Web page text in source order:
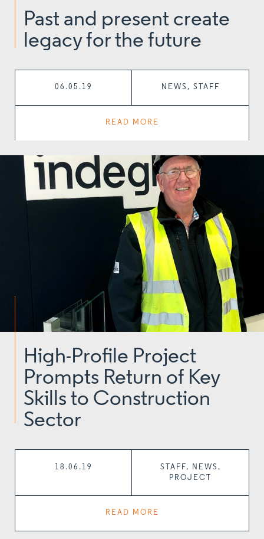
Past and present create
legacy for the future
06.05.19 NEWS, STAFF
READ MORE
High-Profile Project
Prompts Return of Key
Skills to Construction
Sector
18.06.19
STAFF, NEWS,
PROJECT
READ MORE